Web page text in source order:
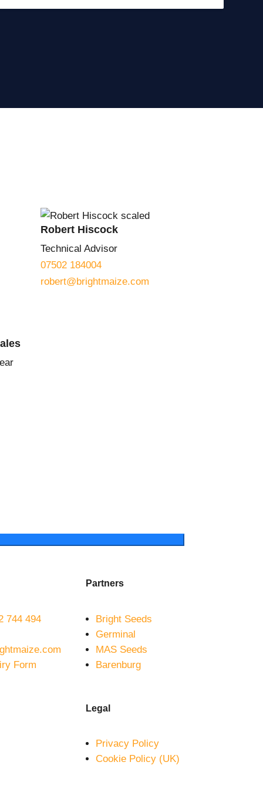
Robert Hiscock
Technical Advisor
07502 184004
robert@brightmaize.com
744 494
Form
Partners
Bright Seeds
Germinal
MAS Seeds
Barenburg
Legal
Privacy Policy
Cookie Policy (UK)